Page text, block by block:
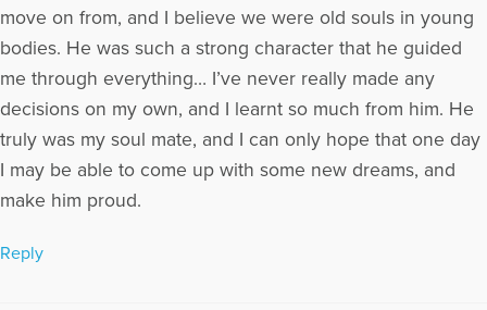
move on from, and I believe we were old souls in young
bodies. He was such a strong character that he guided
me through everything… I’ve never really made any
decisions on my own, and I learnt so much from him. He
truly was my soul mate, and I can only hope that one day
I may be able to come up with some new dreams, and
make him proud.
Reply